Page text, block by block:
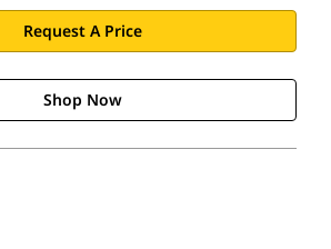
Request A Price
Shop Now